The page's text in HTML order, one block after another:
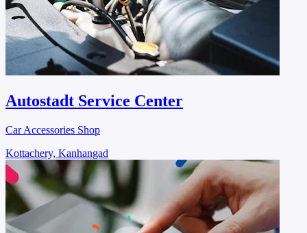
Autostadt Service Center
Car Accessories Shop
Kottachery, Kanhangad